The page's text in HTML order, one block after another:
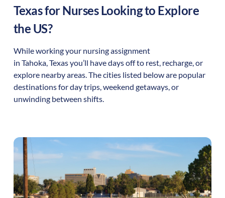
Texasfor Nurses Looking to Explore
the US?
While working your nursing assignment
in Tahoka,Texasyou’ll have days off to rest, recharge, or
explore nearby areas. The cities listed below are popular
destinations for day trips, weekend getaways, or
unwinding between shifts.